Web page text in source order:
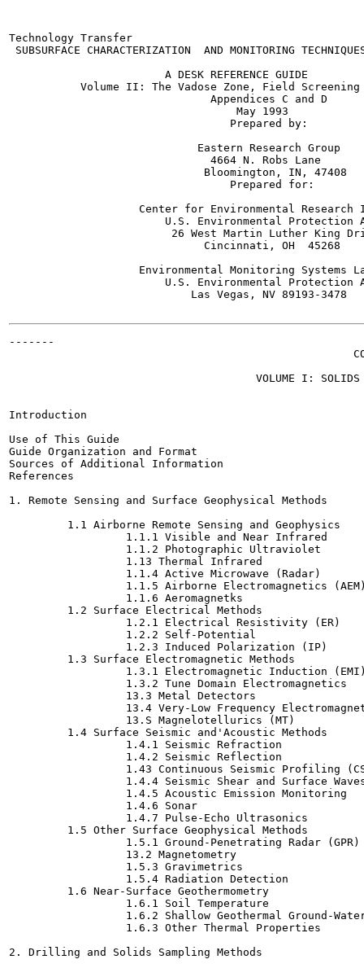
Technology Transfer
SUBSURFACE CHARACTERIZATION  AND MONITORING
                        A DESK REFERENCE GUIDE
Volume II: The Vadose Zone, Field
                               Appendices C and D
                                   May 1993
                                  Prepared by:
                             Eastern Research Group
                               4664 N. Robs Lane
                              Bloomington, IN, 47408
                                  Prepared for:
Center for Environmental Research
U.S. Environmental Protection
26 West Martin Luther King
                              Cincinnati, OH  45268
Environmental Monitoring Systems
U.S. Environmental Protection
                            Las Vegas, NV 89193-3478
-------
VOLUME I:
Introduction
Use of This Guide
Guide Organization and Format
Sources of Additional Information
References
1. Remote Sensing and Surface Geophysical Methods
         1.1 Airborne Remote Sensing and Geophysics
                  1.1.1 Visible and Near Infrared
                  1.1.2 Photographic Ultraviolet
                  1.13 Thermal Infrared
                  1.1.4 Active Microwave (Radar)
1.1.5 Airborne Electromagnetics
                  1.1.6 Aeromagnetks
         1.2 Surface Electrical Methods
                  1.2.1 Electrical Resistivity (ER)
                  1.2.2 Self-Potential
                  1.2.3 Induced Polarization (IP)
         1.3 Surface Electromagnetic Methods
1.3.1 Electromagnetic Induction
                  1.3.2 Tune Domain Electromagnetics
                  13.3 Metal Detectors
13.4 Very-Low Frequency
                  13.S Magnelotellurics (MT)
         1.4 Surface Seismic and'Acoustic Methods
                  1.4.1 Seismic Refraction
                  1.4.2 Seismic Reflection
1.43 Continuous Seismic Profiling
1.4.4 Seismic Shear and Surface
                  1.4.5 Acoustic Emission Monitoring
                  1.4.6 Sonar
                  1.4.7 Pulse-Echo Ultrasonics
         1.5 Other Surface Geophysical Methods
                  1.5.1 Ground-Penetrating Radar (GPR)
                  13.2 Magnetometry
                  1.5.3 Gravimetrics
                  1.5.4 Radiation Detection
         1.6 Near-Surface Geothermometry
                  1.6.1 Soil Temperature
1.6.2 Shallow Geothermal Ground-
                  1.6.3 Other Thermal Properties
2. Drilling and Solids Sampling Methods